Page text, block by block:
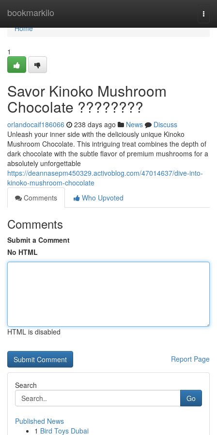
bookmarkilo
Home
Home
1
Savor Kinoko Mushroom
Chocolate ????????
orlandocaif186066 238 days ago News
Discuss
Unleash your inner side with the deliciously unique Kinoko
Mushroom Chocolate. This intriguing treat combines the depth of
dark chocolate with the subtle flavor of premium mushrooms for a
absolutely unforgettable
https://deannasepm450329.activoblog.com/47014637/dive-into-
kinoko-mushroom-chocolate
Comments
Who Upvoted
Comments
Submit a Comment
No HTML
HTML is disabled
Report Page
Search
Go
Published News
1 Bird Toys Dubai